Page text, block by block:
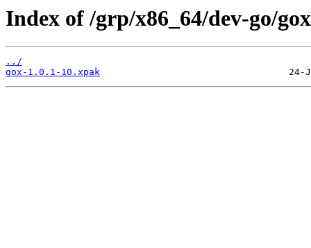
Index of /grp/x86_64/dev-go/
../
gox-1.0.1-10.xpak